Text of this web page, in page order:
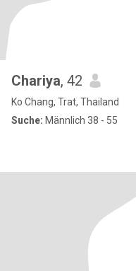
Chariya, 42
Ko Chang, Trat, Thailand
Suche: Männlich 38 - 55